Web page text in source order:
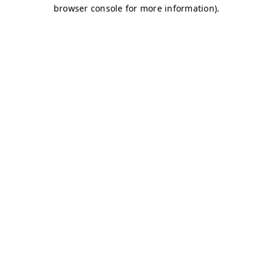
browser console for more information).